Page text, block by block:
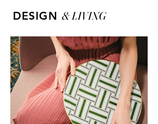
DESIGN &LIVING